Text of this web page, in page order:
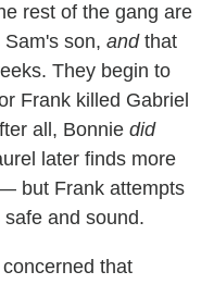
rest of the gang are
son, andthat
They begin to
Frank killed Gabriel
all, Bonnie did
later finds more
but Frank attempts
and sound.
that